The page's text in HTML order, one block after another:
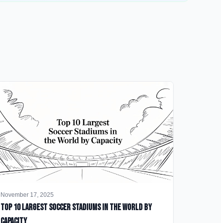
November 17, 2025
Top 10 Largest Soccer Stadiums in the World by